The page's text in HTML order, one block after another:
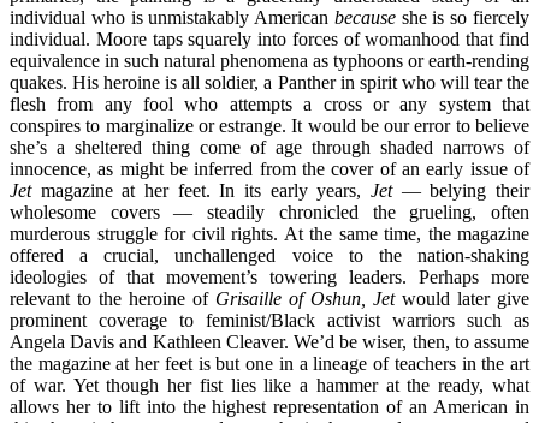
individual who is unmistakably American becauseshe is so fiercely
individual. Moore taps squarely into forces of womanhood that find
equivalence in such natural phenomena as typhoons or earth-rending
quakes. His heroine is all soldier, a Panther in spirit who will tear the
flesh from any fool who attempts a cross or any system that
conspires to marginalize or estrange. It would be our error to believe
she’s a sheltered thing come of age through shaded narrows of
innocence, as might be inferred from the cover of an early issue of
Jet magazine at her feet. In its early years,Jet — belying their
wholesome covers — steadily chronicled the grueling, often
murderous struggle for civil rights. At the same time, the magazine
offered a crucial, unchallenged voice to the nation-shaking
ideologies of that movement’s towering leaders. Perhaps more
relevant to the heroine of Grisaille of Oshun, Jetwould later give
prominent coverage to feminist/Black activist warriors such as
Angela Davis and Kathleen Cleaver. We’d be wiser, then, to assume
the magazine at her feet is but one in a lineage of teachers in the art
of war. Yet though her fist lies like a hammer at the ready, what
allows her to lift into the highest representation of an American in